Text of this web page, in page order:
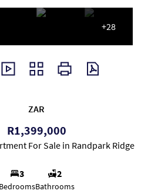
+28
ZAR
R1,399,000
For Sale in Randpark Ridge
3
Bedrooms
2
Bathrooms